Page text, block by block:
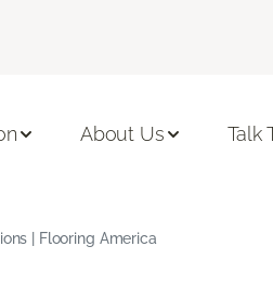
About Us Talk
| Flooring America